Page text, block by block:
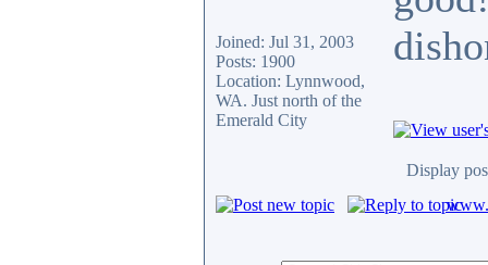
Joined: Jul 31, 2003
Posts: 1900
Location: Lynnwood,
WA. Just north of the
Emerald City
Display